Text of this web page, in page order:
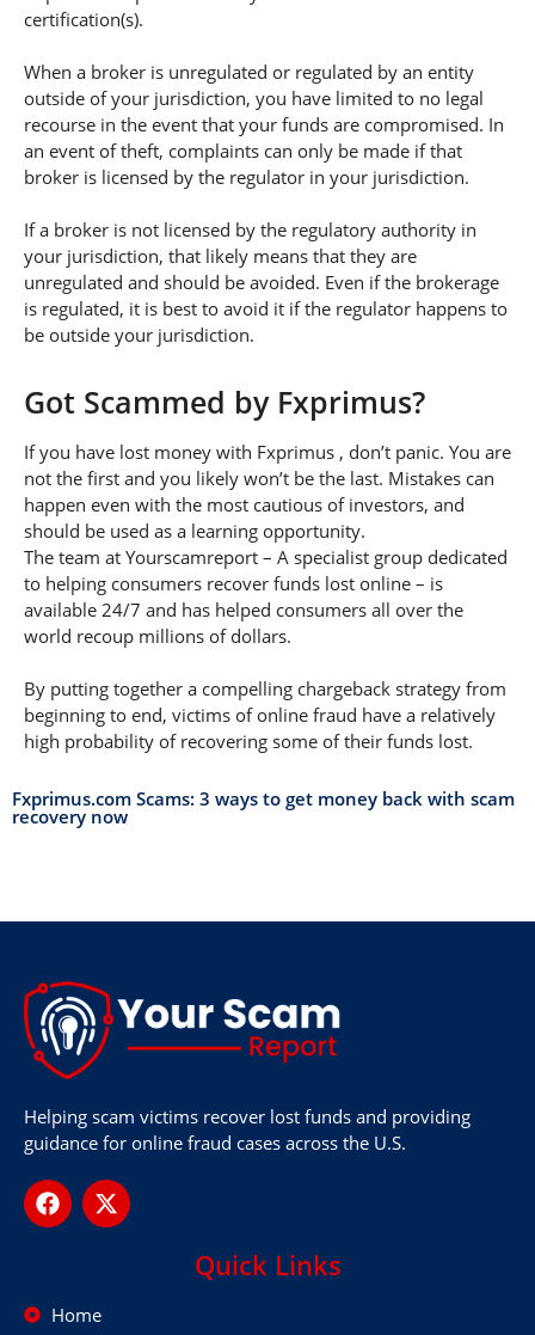
certification(s).
When a broker is unregulated or regulated by an entity
outside of your jurisdiction, you have limited to no legal
recourse in the event that your funds are compromised. In
an event of theft, complaints can only be made if that
broker is licensed by the regulator in your jurisdiction.
If a broker is not licensed by the regulatory authority in
your jurisdiction, that likely means that they are
unregulated and should be avoided. Even if the brokerage
is regulated, it is best to avoid it if the regulator happens to
be outside your jurisdiction.
Got Scammed by Fxprimus?
If you have lost money with Fxprimus , don’t panic. You are
not the first and you likely won’t be the last. Mistakes can
happen even with the most cautious of investors, and
should be used as a learning opportunity.
The team at Yourscamreport – A specialist group dedicated
to helping consumers recover funds lost online – is
available 24/7 and has helped consumers all over the
world recoup millions of dollars.
By putting together a compelling chargeback strategy from
beginning to end, victims of online fraud have a relatively
high probability of recovering some of their funds lost.
Fxprimus.com Scams: 3 ways to get money back with scam
recovery now
Helping scam victims recover lost funds and providing
guidance for online fraud cases across the U.S.
Quick Links
Home